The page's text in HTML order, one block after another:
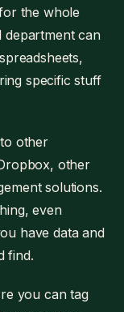
the whole
department can
specific stuff
other
other
solutions.
even
have data and
find.
you can tag